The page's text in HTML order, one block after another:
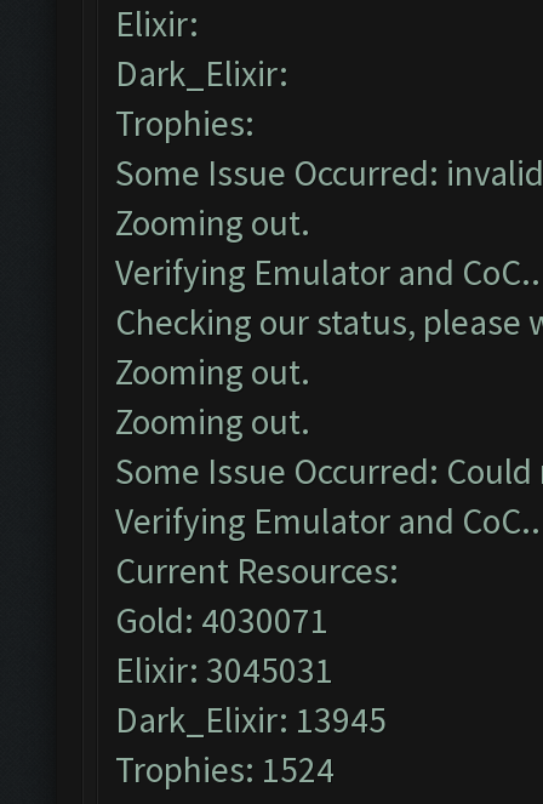
Elixir:
Dark_Elixir:
Trophies:
Some Issue Occurred:
Zooming out.
Verifying Emulator and
Checking our status, please
Zooming out.
Zooming out.
Some Issue Occurred:
Verifying Emulator and
Current Resources:
Gold: 4030071
Elixir: 3045031
Dark_Elixir: 13945
Trophies: 1524